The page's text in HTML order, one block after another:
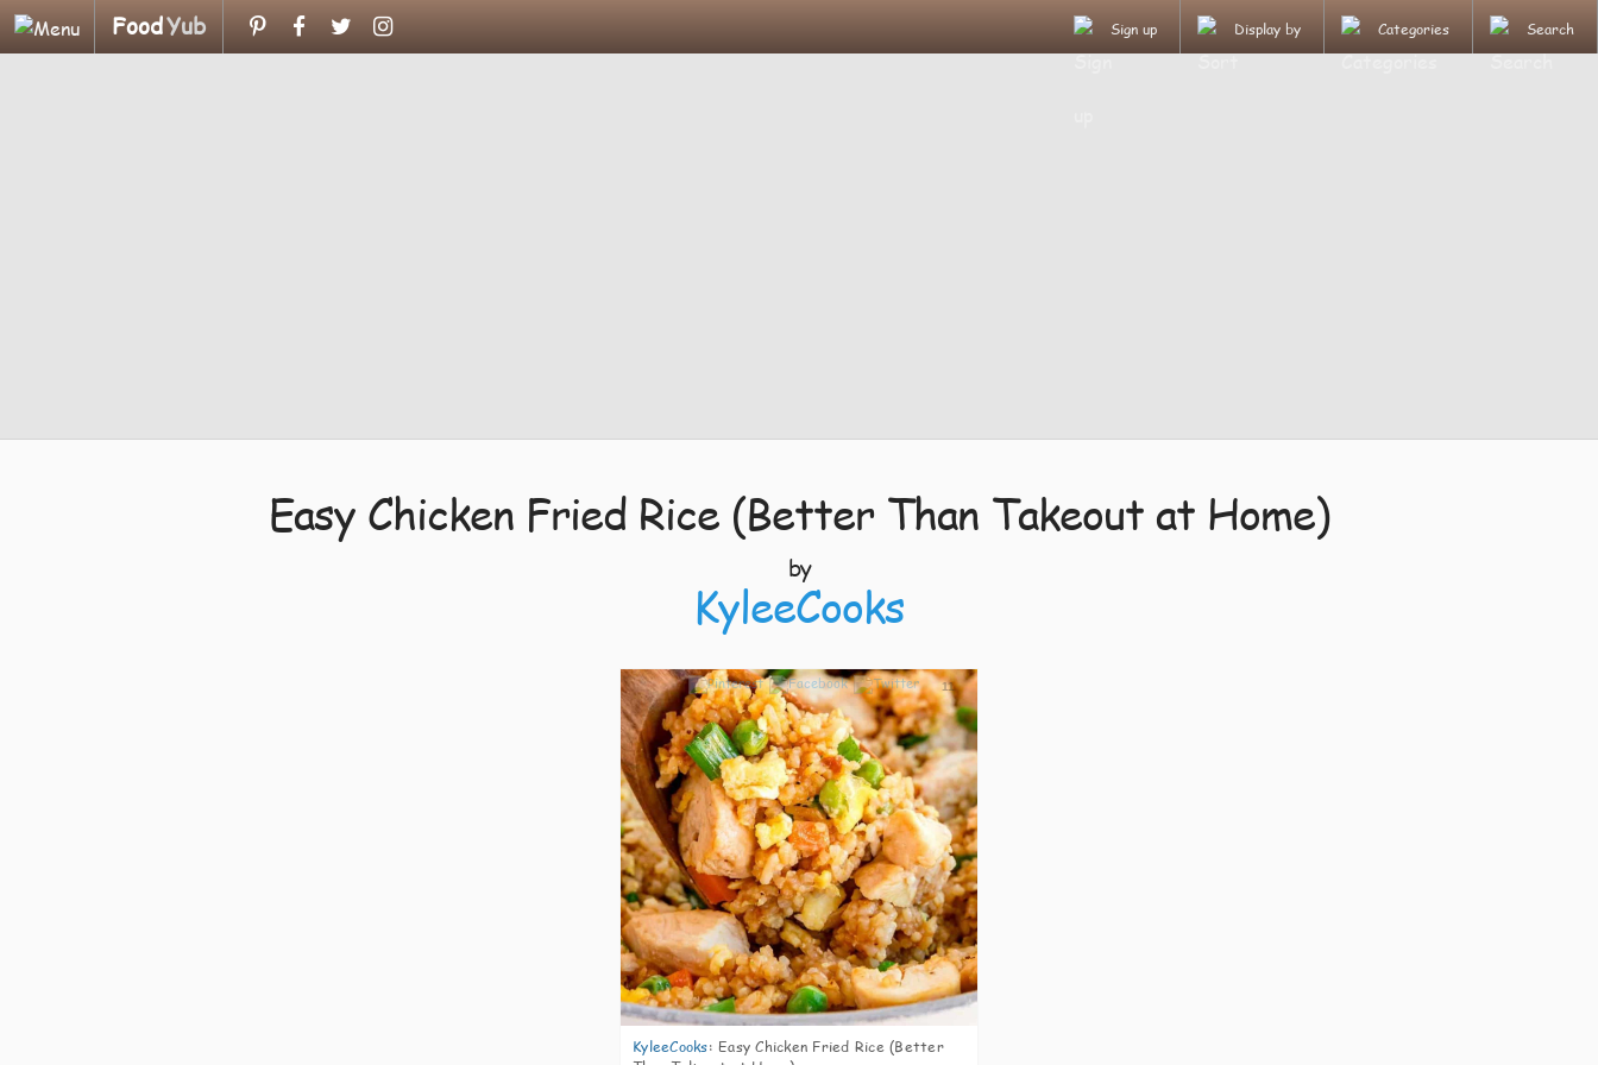
FoodYub Sign up Display by Categories Search
Easy Chicken Fried Rice (Better Than Takeout at Home)
by
KyleeCooks
11
KyleeCooks: Easy Chicken Fried Rice (Better